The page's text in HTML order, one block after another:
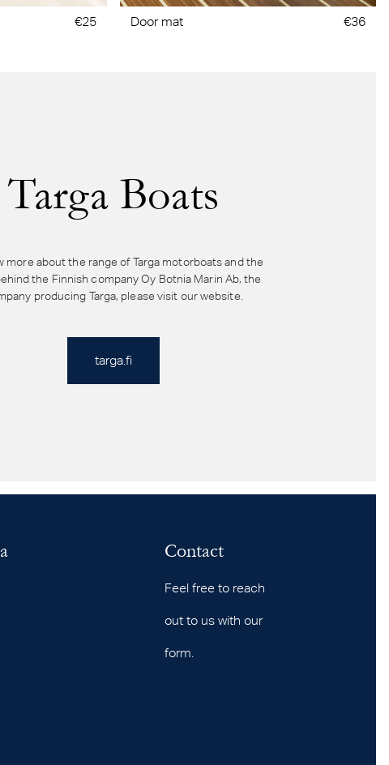
€25 Door mat €36
Targa Boats
more about the range of Targa motorboats and the
the Finnish company Oy Botnia Marin Ab, the
producing Targa, please visit our website.
targa.fi
Contact
Feel free to reach
out to us with our
form.